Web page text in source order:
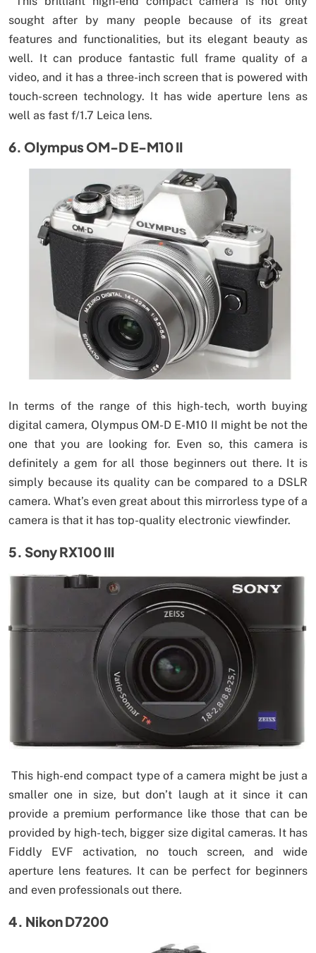
sought after by many people because of its great
features and functionalities, but its elegant beauty as
well. It can produce fantastic full frame quality of a
video, and it has a three-inch screen that is powered with
touch-screen technology. It has wide aperture lens as
well as fast f/1.7 Leica lens.
6. Olympus OM-D E-M10 II
In terms of the range of this high-tech, worth buying
digital camera, Olympus OM-D E-M10 II might be not the
one that you are looking for. Even so, this camera is
definitely a gem for all those beginners out there. It is
simply because its quality can be compared to a DSLR
camera. What’s even great about this mirrorless type of a
camera is that it has top-quality electronic viewfinder.
5. Sony RX100 III
This high-end compact type of a camera might be just a
smaller one in size, but don’t laugh at it since it can
provide a premium performance like those that can be
provided by high-tech, bigger size digital cameras. It has
Fiddly EVF activation, no touch screen, and wide
aperture lens features. It can be perfect for beginners
and even professionals out there.
4. Nikon D7200